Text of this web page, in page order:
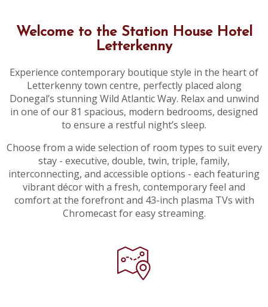
Welcome to the Station House Hotel
Letterkenny
Experience contemporary boutique style in the heart of
Letterkenny town centre, perfectly placed along
Donegal’s stunning Wild Atlantic Way. Relax and unwind
in one of our 81 spacious, modern bedrooms, designed
to ensure a restful night’s sleep.
Choose from a wide selection of room types to suit every
stay - executive, double, twin, triple, family,
interconnecting, and accessible options - each featuring
vibrant décor with a fresh, contemporary feel and
comfort at the forefront and 43-inch plasma TVs with
Chromecast for easy streaming.